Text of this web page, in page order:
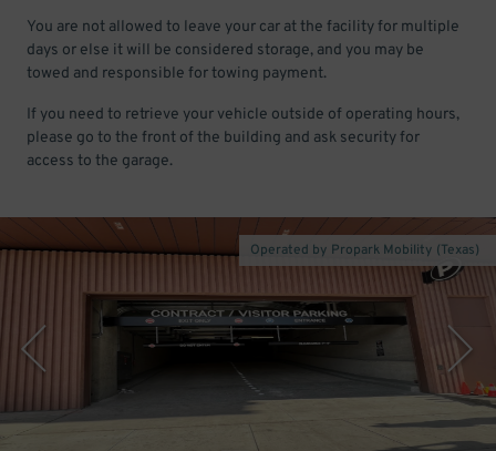
You are not allowed to leave your car at the facility for multiple
days or else it will be considered storage, and you may be
towed and responsible for towing payment.
If you need to retrieve your vehicle outside of operating hours,
please go to the front of the building and ask security for
access to the garage.
Operated by Propark Mobility (Texas)